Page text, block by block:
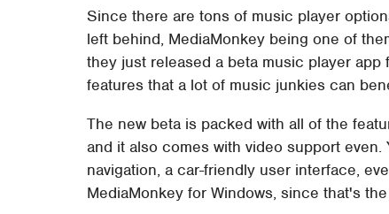
Since there are tons of music player
left behind, MediaMonkey being one of
they just released a beta music player
features that a lot of music junkies can
The new beta is packed with all of the
and it also comes with video support
navigation, a car-friendly user interface,
MediaMonkey for Windows, since that's